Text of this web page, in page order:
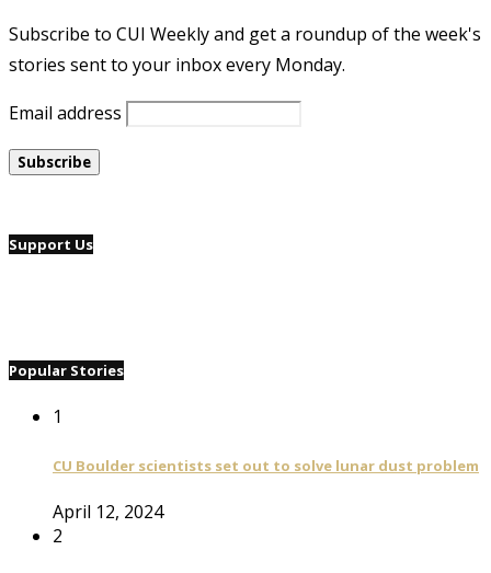
Subscribe to CUI Weekly and get a roundup of the week's
stories sent to your inbox every Monday.
Email address
Support Us
Popular Stories
1
CU Boulder scientists set out to solve lunar dust problem
April 12, 2024
2